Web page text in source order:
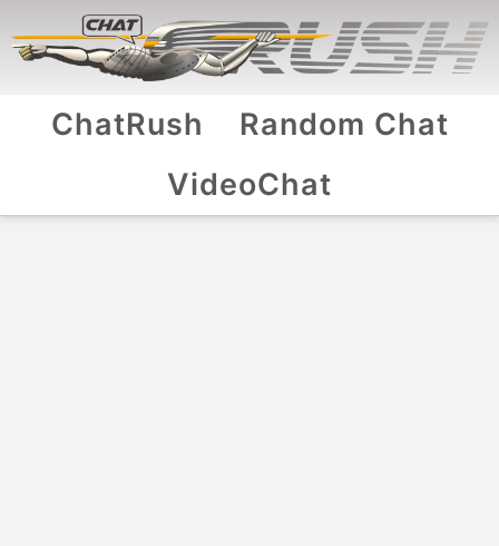
ChatRush
Random Chat
VideoChat